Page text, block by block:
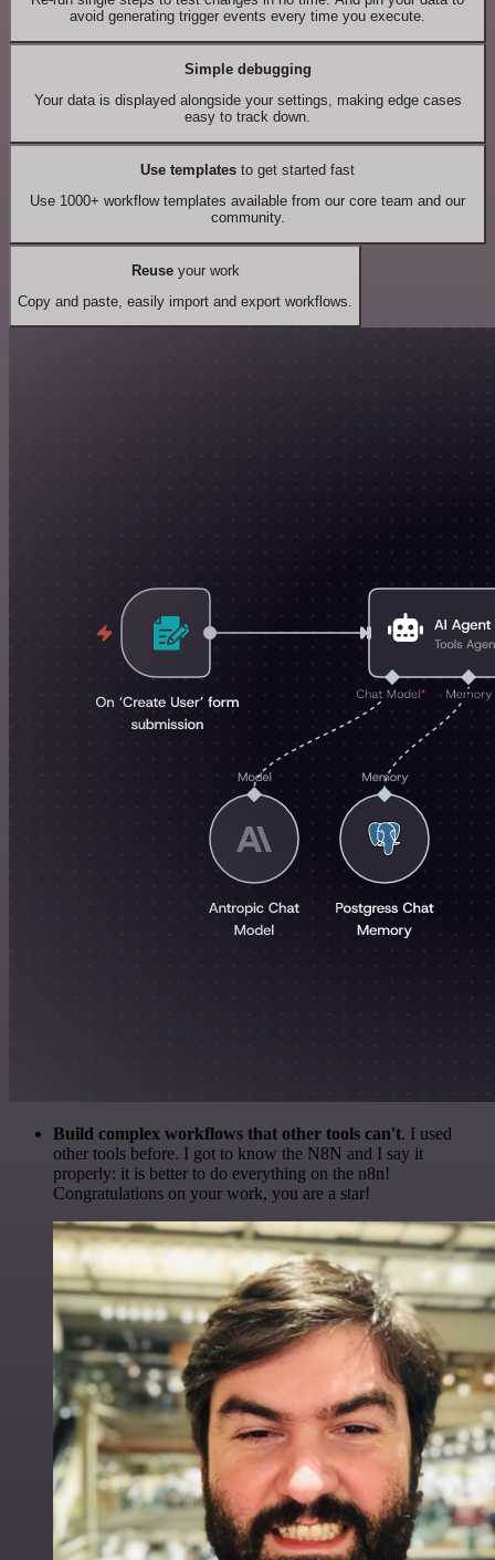
avoid generating trigger events every time you execute.
Simple debugging
Your data is displayed alongside your settings, making edge cases
easy to track down.
Use templates to get started fast
Use 1000+ workflow templates available from our core team and our
community.
Reuseyour work
Copy and paste, easily import and export workflows.
Build complex workflows that other tools can't. I used
other tools before. I got to know the N8N and I say it
properly: it is better to do everything on the n8n!
Congratulations on your work, you are a star!